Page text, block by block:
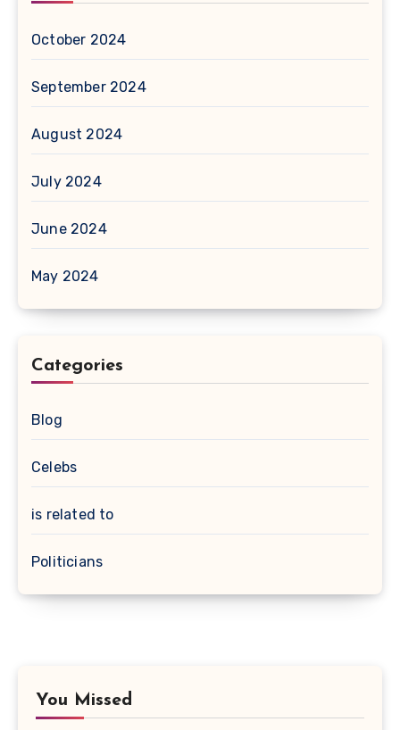
October 2024
September 2024
August 2024
July 2024
June 2024
May 2024
Categories
Blog
Celebs
is related to
Politicians
You Missed